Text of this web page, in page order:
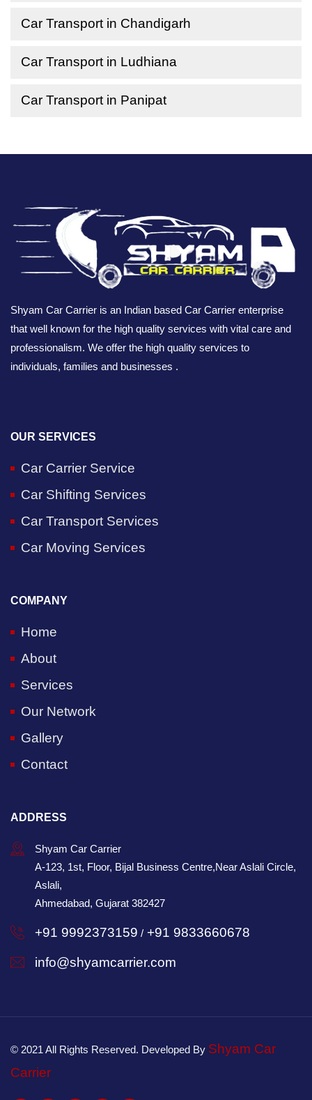
Car Transport in Chandigarh
Car Transport in Ludhiana
Car Transport in Panipat
Shyam Car Carrier is an Indian based Car Carrier enterprise
that well known for the high quality services with vital care and
professionalism. We offer the high quality services to
individuals, families and businesses .
OUR SERVICES
Car Carrier Service
Car Shifting Services
Car Transport Services
Car Moving Services
COMPANY
Home
About
Services
Our Network
Gallery
Contact
ADDRESS
Shyam Car Carrier
A-123, 1st, Floor, Bijal Business Centre,Near Aslali Circle,
Aslali,
Ahmedabad, Gujarat 382427
+91 9992373159 / +91 9833660678
info@shyamcarrier.com
© 2021 All Rights Reserved. Developed By Shyam Car
Carrier